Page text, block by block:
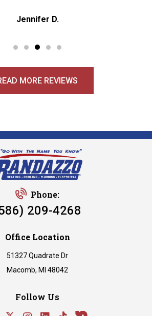
Jennifer D.
MORE REVIEWS
Phone:
209-4268
Office Location
51327 Quadrate Dr
Macomb, MI 48042
Follow Us